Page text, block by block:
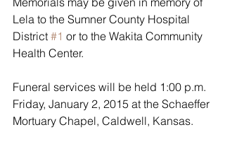
Lela to the Sumner County Hospital
District #1 or to the Wakita Community
Health Center.
Funeral services will be held 1:00 p.m.
Friday, January 2, 2015 at the Schaeffer
Mortuary Chapel, Caldwell, Kansas.